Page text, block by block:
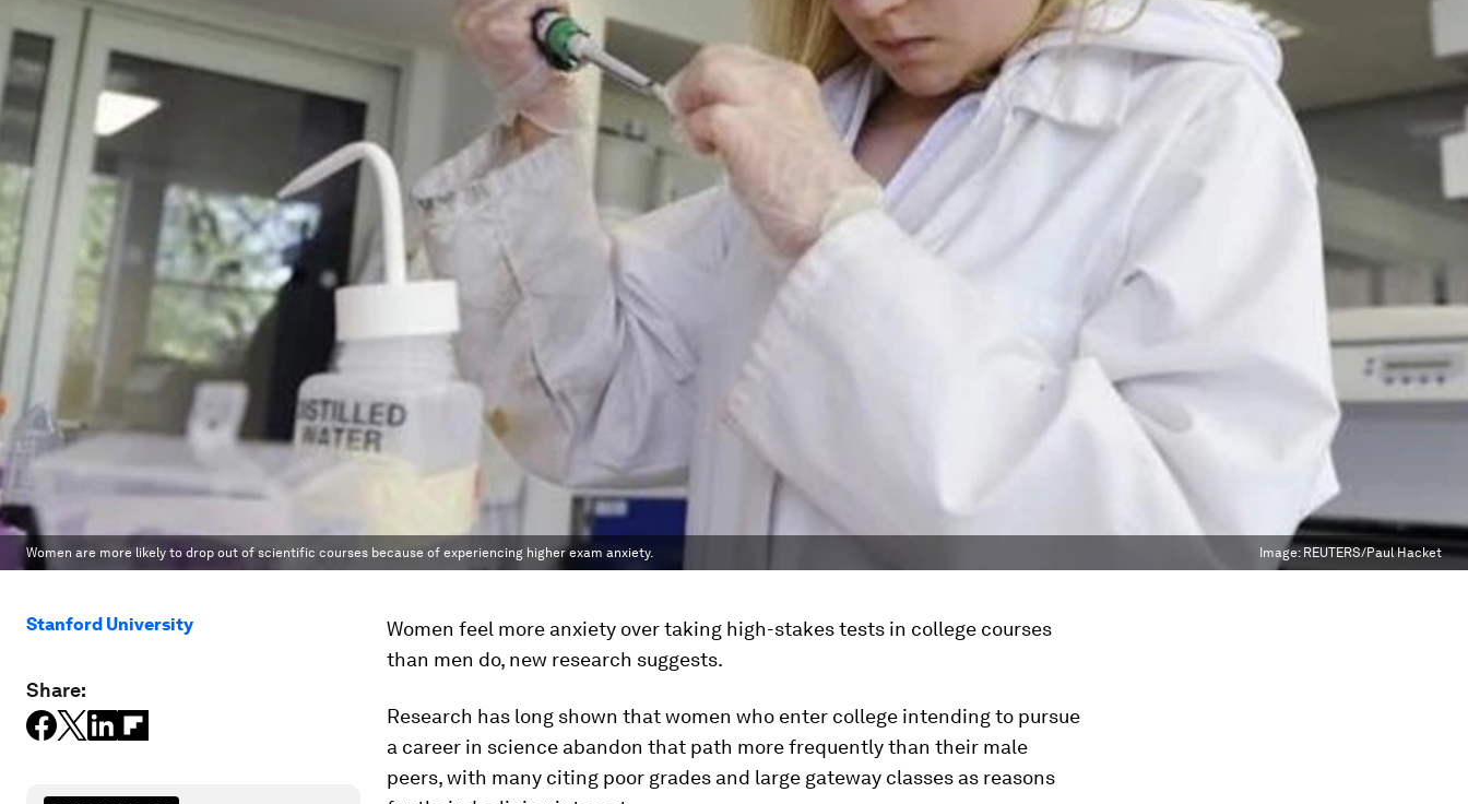
Women are more likely to drop out of scientific courses because of experiencing higher exam anxiety. Image: REUTERS/Paul Hacket
Stanford University
Share:
Women feel more anxiety over taking high-stakes tests in college courses
than men do, new research suggests.
Research has long shown that women who enter college intending to pursue
a career in science abandon that path more frequently than their male
peers, with many citing poor grades and large gateway classes as reasons